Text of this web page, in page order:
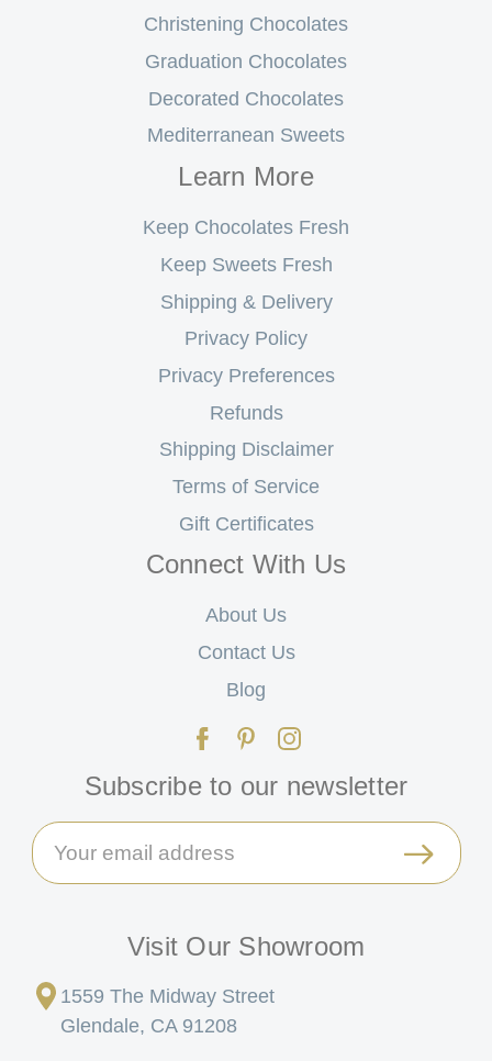
Christening Chocolates
Graduation Chocolates
Decorated Chocolates
Mediterranean Sweets
Learn More
Keep Chocolates Fresh
Keep Sweets Fresh
Shipping & Delivery
Privacy Policy
Privacy Preferences
Refunds
Shipping Disclaimer
Terms of Service
Gift Certificates
Connect With Us
About Us
Contact Us
Blog
Subscribe to our newsletter
Email
Address
Visit Our Showroom
1559 The Midway Street
Glendale, CA 91208